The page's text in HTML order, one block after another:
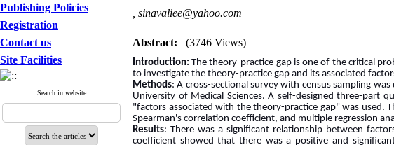
Publishing Policies
Registration
Contact us
Site Facilities
Search in website
sinavaliee@yahoo.com
Abstract: (3746 Views)
Introduction: The theory-practice gap is one of the critical
to investigate the theory-practice gap and its associated
Methods: A cross-sectional survey with census sampling
University of Medical Sciences. A self-designed three-part
"factors associated with the theory-practice gap" was used.
Spearman's correlation coefficient, and multiple regression
Results: There was a significant relationship between
coefficient showed that there was a positive and